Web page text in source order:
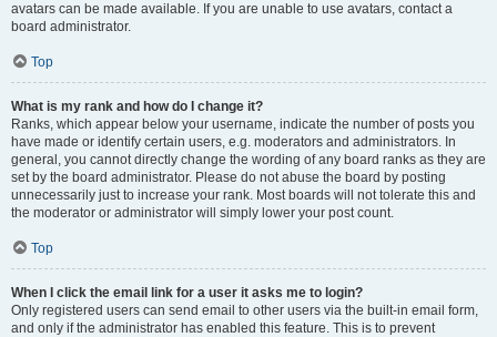
avatars can be made available. If you are unable to use avatars, contact a
board administrator.
Top
What is my rank and how do I change it?
Ranks, which appear below your username, indicate the number of posts you
have made or identify certain users, e.g. moderators and administrators. In
general, you cannot directly change the wording of any board ranks as they are
set by the board administrator. Please do not abuse the board by posting
unnecessarily just to increase your rank. Most boards will not tolerate this and
the moderator or administrator will simply lower your post count.
Top
When I click the email link for a user it asks me to login?
Only registered users can send email to other users via the built-in email form,
and only if the administrator has enabled this feature. This is to prevent